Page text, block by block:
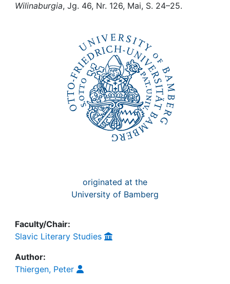
Awards
Wilinaburgia, Jg. 46, Nr. 126, Mai, S. 24–25.
originated at the
University of Bamberg
Faculty/Chair:
Slavic Literary Studies
Author:
Thiergen, Peter